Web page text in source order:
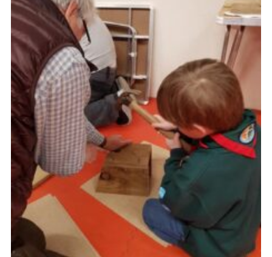
About Us
Join
Volunteering
Venue Hire
Christmas Tree Collection
Gallery
FAQ
Contact